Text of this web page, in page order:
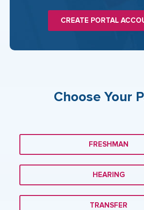
CREATE PORTAL
Choose Your
FRESHMAN
HEARING
TRANSFER